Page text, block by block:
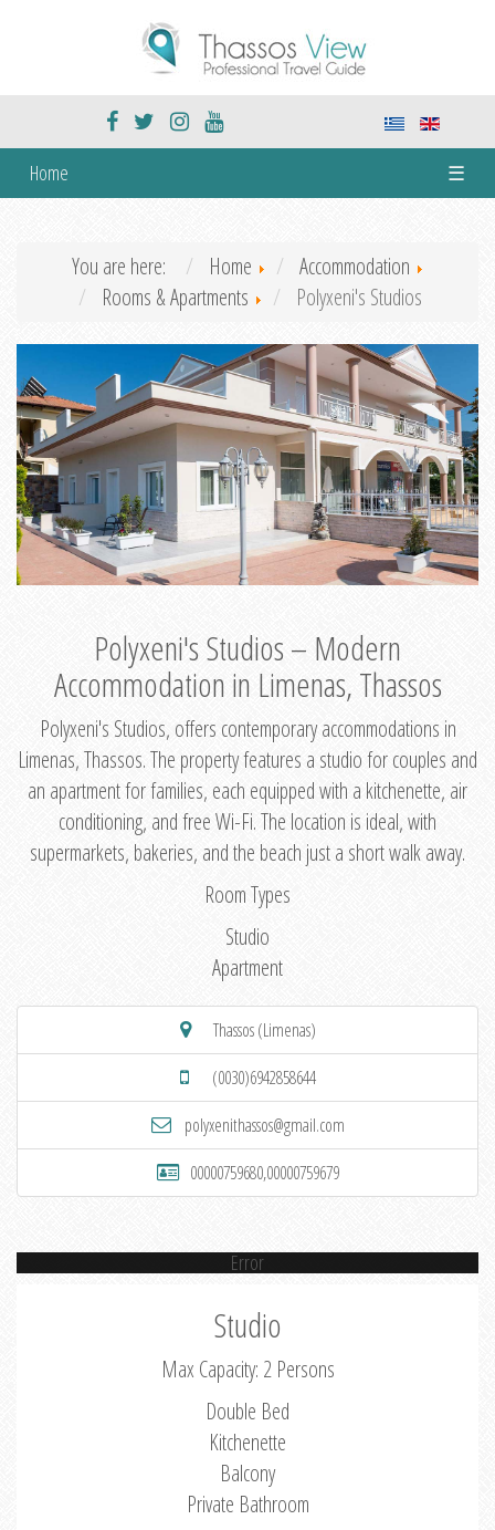
Home ☰
You are here: Home
Accommodation
Rooms & Apartments
Polyxeni's Studios
Polyxeni's Studios – Modern
Accommodation in Limenas, Thassos
Polyxeni's Studios, offers contemporary accommodations in
Limenas, Thassos. The property features a studio for couples and
an apartment for families, each equipped with a kitchenette, air
conditioning, and free Wi-Fi. The location is ideal, with
supermarkets, bakeries, and the beach just a short walk away.
Room Types
Studio
Apartment
Thassos (Limenas)
(0030)6942858644
polyxenithassos@gmail.com
00000759680,00000759679
Error
Studio
Max Capacity: 2 Persons
Double Bed
Kitchenette
Balcony
Private Bathroom